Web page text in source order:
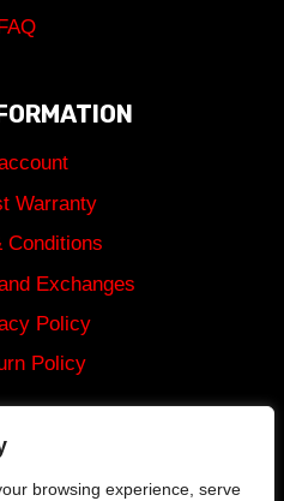
browsing experience, serve
FAQ
Warranty
Conditions
Exchanges
Policy
Policy